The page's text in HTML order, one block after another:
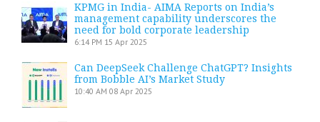
KPMG in India- AIMA Reports on India’s
management capability underscores the
need for bold corporate leadership
6:14 PM 15 Apr 2025
Can DeepSeek Challenge ChatGPT? Insights
from Bobble AI’s Market Study
10:40 AM 08 Apr 2025